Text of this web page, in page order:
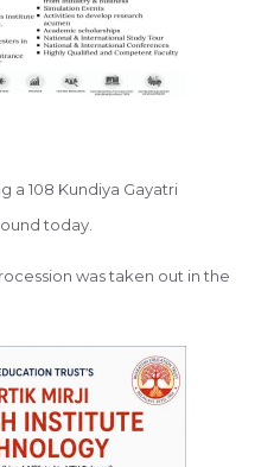
a 108 Kundiya Gayatri
today.
was taken out in the